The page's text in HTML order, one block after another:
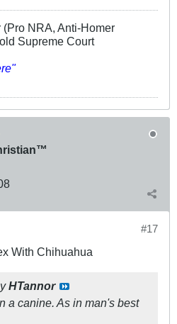
NRA, Anti-Homer
Supreme Court
#17
With Chihuahua
HTannor
a canine. As in man's best